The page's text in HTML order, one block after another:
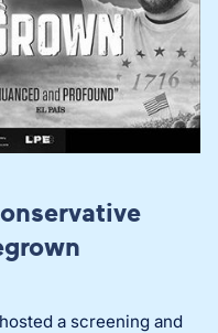
a screening and